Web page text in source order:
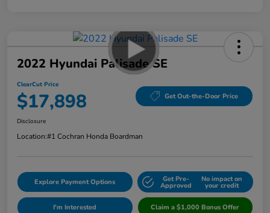
2022 Hyundai Palisade SE
ClearCut Price
$17,898 Get Out-the-Door Price
Disclosure
Location:#1 Cochran Honda Boardman
Explore Payment Options Get Pre-
Approved
No impact on
your credit
I'm Interested Claim a $1,000 Bonus Offer